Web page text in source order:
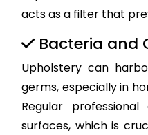
acts as a filter that
Bacteria and
Upholstery can
germs, especially in
Regular
surfaces, which is